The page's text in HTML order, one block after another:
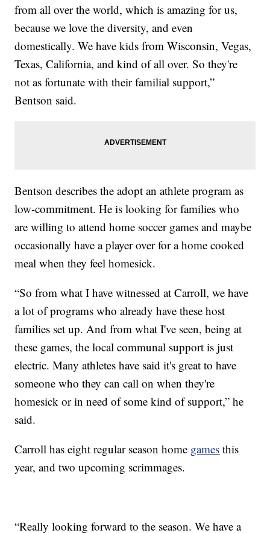
from all over the world, which is amazing for us,
because we love the diversity, and even
domestically. We have kids from Wisconsin, Vegas,
Texas, California, and kind of all over. So they're
not as fortunate with their familial support,”
Bentson said.
Bentson describes the adopt an athlete program as
low-commitment. He is looking for families who
are willing to attend home soccer games and maybe
occasionally have a player over for a home cooked
meal when they feel homesick.
“So from what I have witnessed at Carroll, we have
a lot of programs who already have these host
families set up. And from what I've seen, being at
these games, the local communal support is just
electric. Many athletes have said it's great to have
someone who they can call on when they're
homesick or in need of some kind of support,” he
said.
Carroll has eight regular season home games this
year, and two upcoming scrimmages.
“Really looking forward to the season. We have a